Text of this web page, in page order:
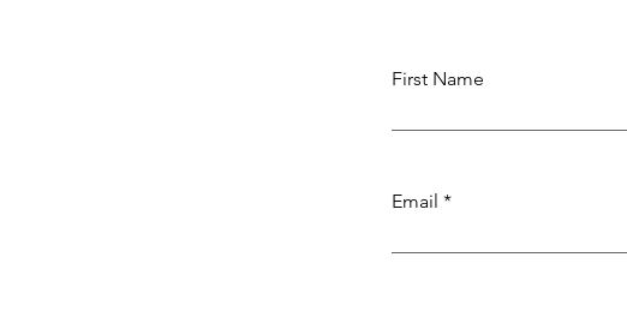
First Name
Email